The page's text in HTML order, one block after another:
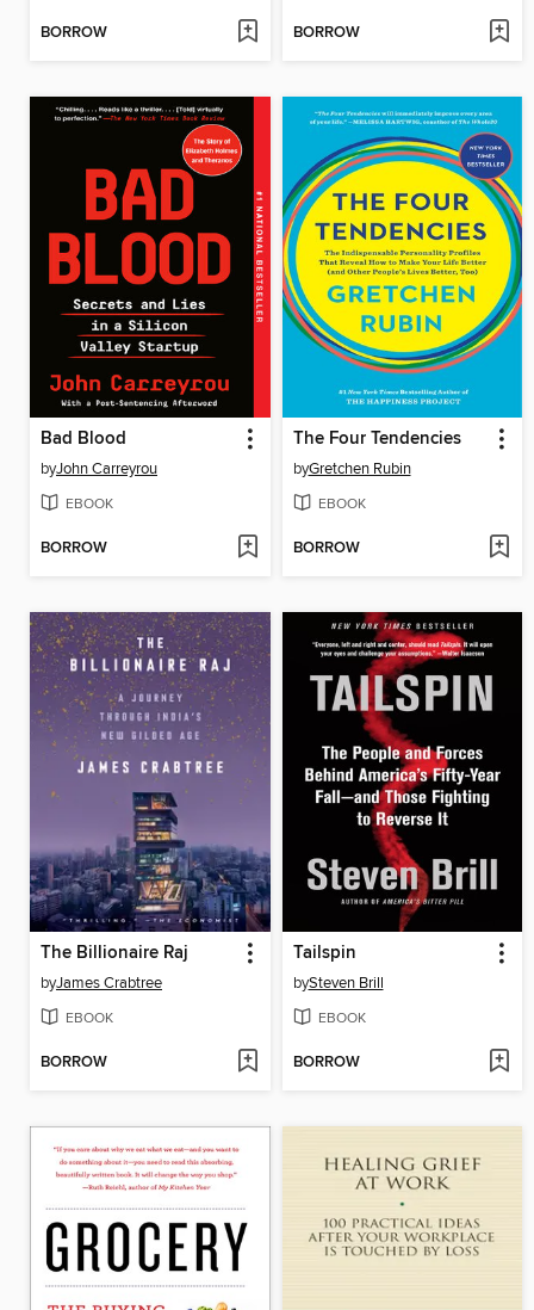
BORROW BORROW
Bad Blood
byJohn Carreyrou
EBOOK
BORROW
The Four Tendencies
byGretchen Rubin
EBOOK
BORROW
The Billionaire Raj
byJames Crabtree
EBOOK
BORROW
Tailspin
bySteven Brill
EBOOK
BORROW